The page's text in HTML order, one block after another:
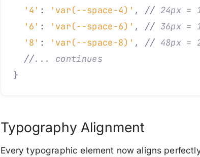
  '4'
: 'var(--space-4)' , // 24px =
  '6'
: 'var(--space-6)' , // 36px =
  '8'
: 'var(--space-8)' , // 48px =
  //
... continues
}
Typography Alignment
Every typographic element now aligns